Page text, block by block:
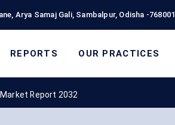
Arya Samaj Gali, Sambalpur, Odisha -768001
REPORTS OUR PRACTICES
Report 2032